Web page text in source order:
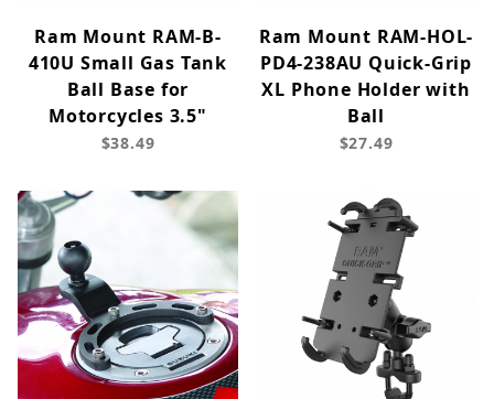
Ram Mount RAM-B-
410U Small Gas Tank
Ball Base for
Motorcycles 3.5"
$38.49
Ram Mount RAM-HOL-
PD4-238AU Quick-Grip
XL Phone Holder with
Ball
$27.49